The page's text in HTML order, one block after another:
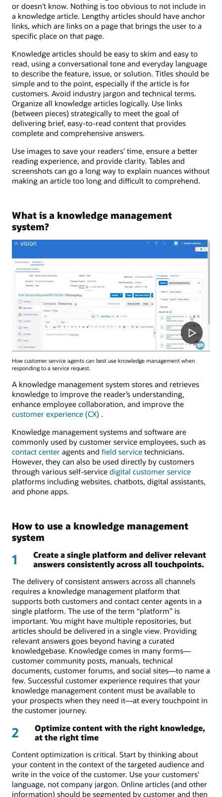
or doesn’t know. Nothing is too obvious to not include in
a knowledge article. Lengthy articles should have anchor
links, which are links on a page that brings the user to a
specific place on that page.
Knowledge articles should be easy to skim and easy to
read, using a conversational tone and everyday language
to describe the feature, issue, or solution. Titles should be
simple and to the point, especially if the article is for
customers. Avoid industry jargon and technical terms.
Organize all knowledge articles logically. Use links
(between pieces) strategically to meet the goal of
delivering brief, easy-to-read content that provides
complete and comprehensive answers.
Use images to save your readers' time, ensure a better
reading experience, and provide clarity. Tables and
screenshots can go a long way to explain nuances without
making an article too long and difficult to comprehend.
What is a knowledge management
system?
How customer service agents can best use knowledge management when
responding to a service request.
A knowledge management system stores and retrieves
knowledge to improve the reader’s understanding,
enhance employee collaboration, and improve the
customer experience (CX) .
Knowledge management systems and software are
commonly used by customer service employees, such as
contact center agents and field service technicians.
However, they can also be used directly by customers
through various self-service digital customer service
platforms including websites, chatbots, digital assistants,
and phone apps.
How to use a knowledge management
system
1
Create a single platform and deliver relevant
answers consistently across all touchpoints.
The delivery of consistent answers across all channels
requires a knowledge management platform that
supports both customers and contact center agents in a
single platform. The use of the term “platform” is
important. You might have multiple repositories, but
articles should be delivered in a single view. Providing
relevant answers goes beyond having a curated
knowledgebase. Knowledge comes in many forms—
customer community posts, manuals, technical
documents, customer forums, and social sites—to name a
few. Successful customer experience requires that your
knowledge management content must be available to
your prospects when they need it—at every touchpoint in
the customer journey.
2
Optimize content with the right knowledge,
at the right time
Content optimization is critical. Start by thinking about
your content in the context of the targeted audience and
write in the voice of the customer. Use your customers'
language, not company jargon. Online articles (and other
information) should be segmented by customer and then